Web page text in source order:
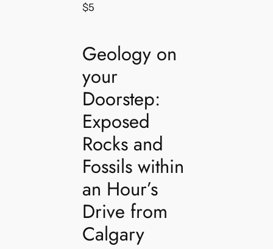
$5
Geology on
your
Doorstep:
Exposed
Rocks and
Fossils within
an Hour’s
Drive from
Calgary